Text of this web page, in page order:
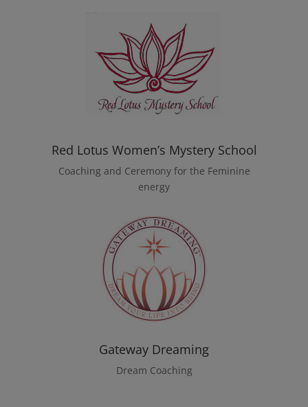
Red Lotus Women’s Mystery School
Coaching and Ceremony for the Feminine
energy
Gateway Dreaming
Dream Coaching